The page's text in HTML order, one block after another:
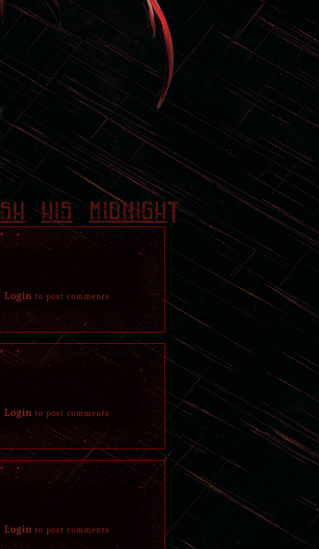
And today, made sure to mess with Jerah's
remembers and what he doesn't. Pleased with
resentful towards the Diamondback. Still, no
Later allowed himself a nostalgic yet
his younger days and crawled to sit between
found resting together on a sun spot.
thnx
November 19, 2018
Was made aware of his father's return from
later got informed of the situation, or lack of
mother, Isiel. Crushed and disturbed to hear
a cruel fact that is a little too easy to react to
sadness and a sense of isolation remains thinly
Still, at some point during these past months
his father's side in a patch of blue flowers.
chase of something unachievable and make
moved away as silently as he had arrived once
April 1, 2018
Guided back by someone. Stirred in his grave
Eventually dug his way out through rocks and
in his grave again but left a message in the
she'd wipe it away afterwards. Rushed home,
March 29, 2018
Despite Ross' and Hälla's great efforts to try
evening with the two, his mother, and his
inside out, skin and fur partially melted off.
March 28, 2018
Visited by a familiar white buck early in the
helped in the past to deal with his wounds.
received a piece of meat as a thank you from
taken his leave gladly enjoyed the meal gifted to
A moment later grew overwhelmingly tired and
himself back home to sleep, dozed off next to
his midnighT
Login to post comments
Login to post comments
Login to post comments